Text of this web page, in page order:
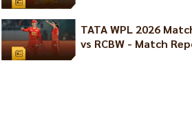
TATA WPL 2026
vs RCBW - Match